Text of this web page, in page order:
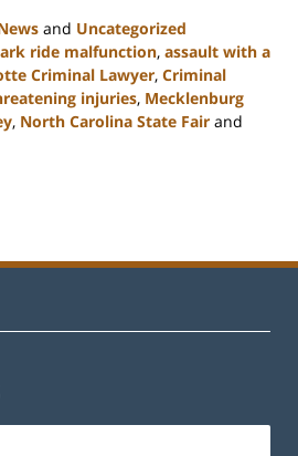
and Uncategorized
ride malfunction, assault with a
Criminal Lawyer, Criminal
injuries, Mecklenburg
, North Carolina State Fair and